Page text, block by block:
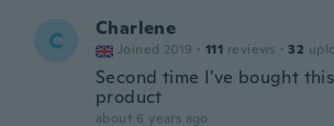
C Charlene
Joined 2019 · 111 reviews · 32
Second time I've bought
product
about 6 years ago